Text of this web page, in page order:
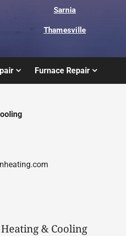
Sarnia
Thamesville
Furnace Repair
& Cooling